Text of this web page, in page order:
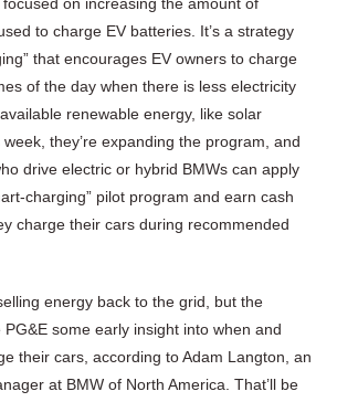
to charge EV batteries. It’s a strategy
that encourages EV owners to charge
of the day when there is less electricity
renewable energy, like solar
they’re expanding the program, and
drive electric or hybrid BMWs can apply
charging” pilot program and earn cash
charge their cars during recommended
energy back to the grid, but the
some early insight into when and
their cars, according to Adam Langton, an
at BMW of North America. That’ll be